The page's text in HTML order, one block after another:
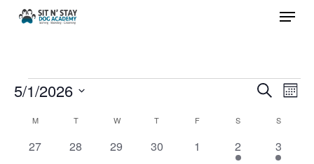
Skip
content
Menu
Events
Events
Search
Views
Search
Month
5/1/2026
Calendar
of
M TTUESDAY WWEDNESDAY
T THURSDAY
F S SATURDAY
SSUNDAY
0
27
0
28
0
29
0
30
0
1
3
2
1
3